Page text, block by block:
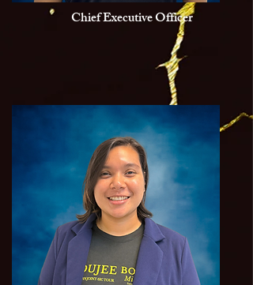
Chief Executive Officer